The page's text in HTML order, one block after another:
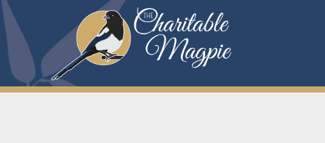
Skip
to
content